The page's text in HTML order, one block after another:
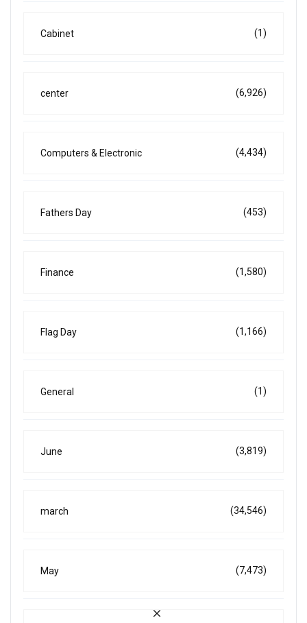
Cabinet (1)
center (6,926)
Computers & Electronic (4,434)
Fathers Day (453)
Finance (1,580)
Flag Day (1,166)
General (1)
June (3,819)
march (34,546)
May (7,473)